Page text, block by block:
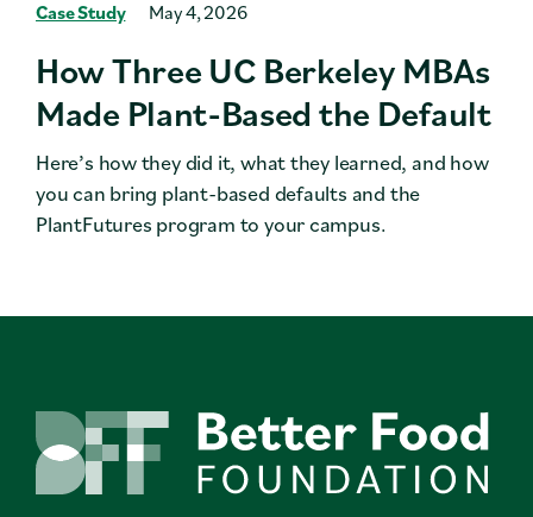
Case Study May 4, 2026
How Three UC Berkeley MBAs
Made Plant-Based the Default
Here’s how they did it, what they learned, and how
you can bring plant-based defaults and the
PlantFutures program to your campus.